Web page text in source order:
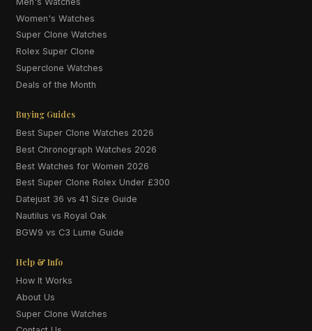
Women's Watches
Super Clone Watches
Rolex Super Clone
Superclone Watches
Deals of the Month
Buying Guides
Best Super Clone Watches 2026
Best Chronograph Watches 2026
Best Watches for Women 2026
Best Super Clone Rolex Under £300
Datejust 36 vs 41 Size Guide
Nautilus vs Royal Oak
BGW9 vs C3 Lume Guide
Help & Info
How It Works
About Us
Super Clone Watches